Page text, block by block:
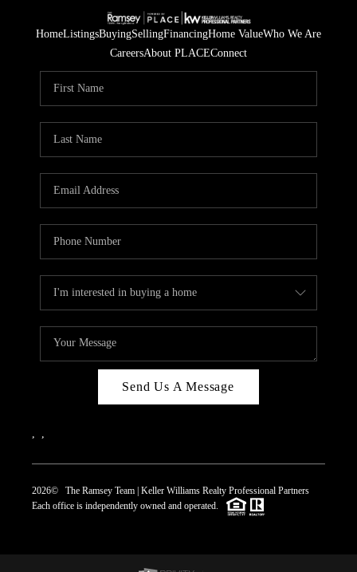
HomeListingsBuyingSellingFinancingHome ValueWho We Are
CareersAbout PLACEConnect
Send Us A Message
2026© The Ramsey Team | Keller Williams Realty Professional Partners
Each office is independently owned and operated.